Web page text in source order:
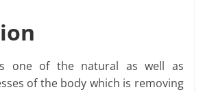
one of the natural as well as
of the body which is removing